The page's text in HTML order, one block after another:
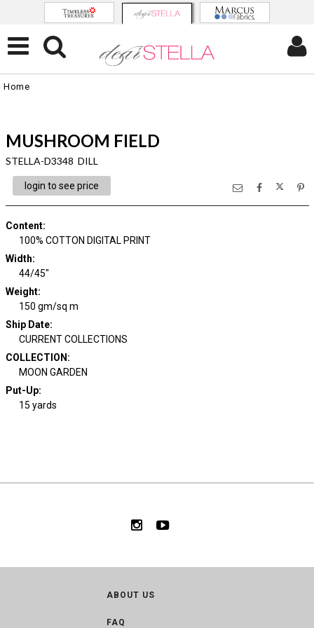
Home
MUSHROOM FIELD
STELLA-D3348 DILL
login to see price
Content:
100% COTTON DIGITAL PRINT
Width:
44/45"
Weight:
150 gm/sq m
Ship Date:
CURRENT COLLECTIONS
COLLECTION :
MOON GARDEN
Put-Up:
15 yards
ABOUT US
FAQ